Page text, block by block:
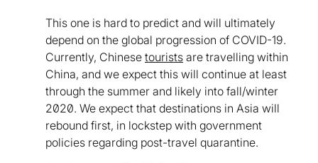
This one is hard to predict and will ultimately
depend on the global progression of COVID-19.
Currently, Chinese tourists are travelling within
China, and we expect this will continue at least
through the summer and likely into fall/winter
2020. We expect that destinations in Asia will
rebound first, in lockstep with government
policies regarding post-travel quarantine.